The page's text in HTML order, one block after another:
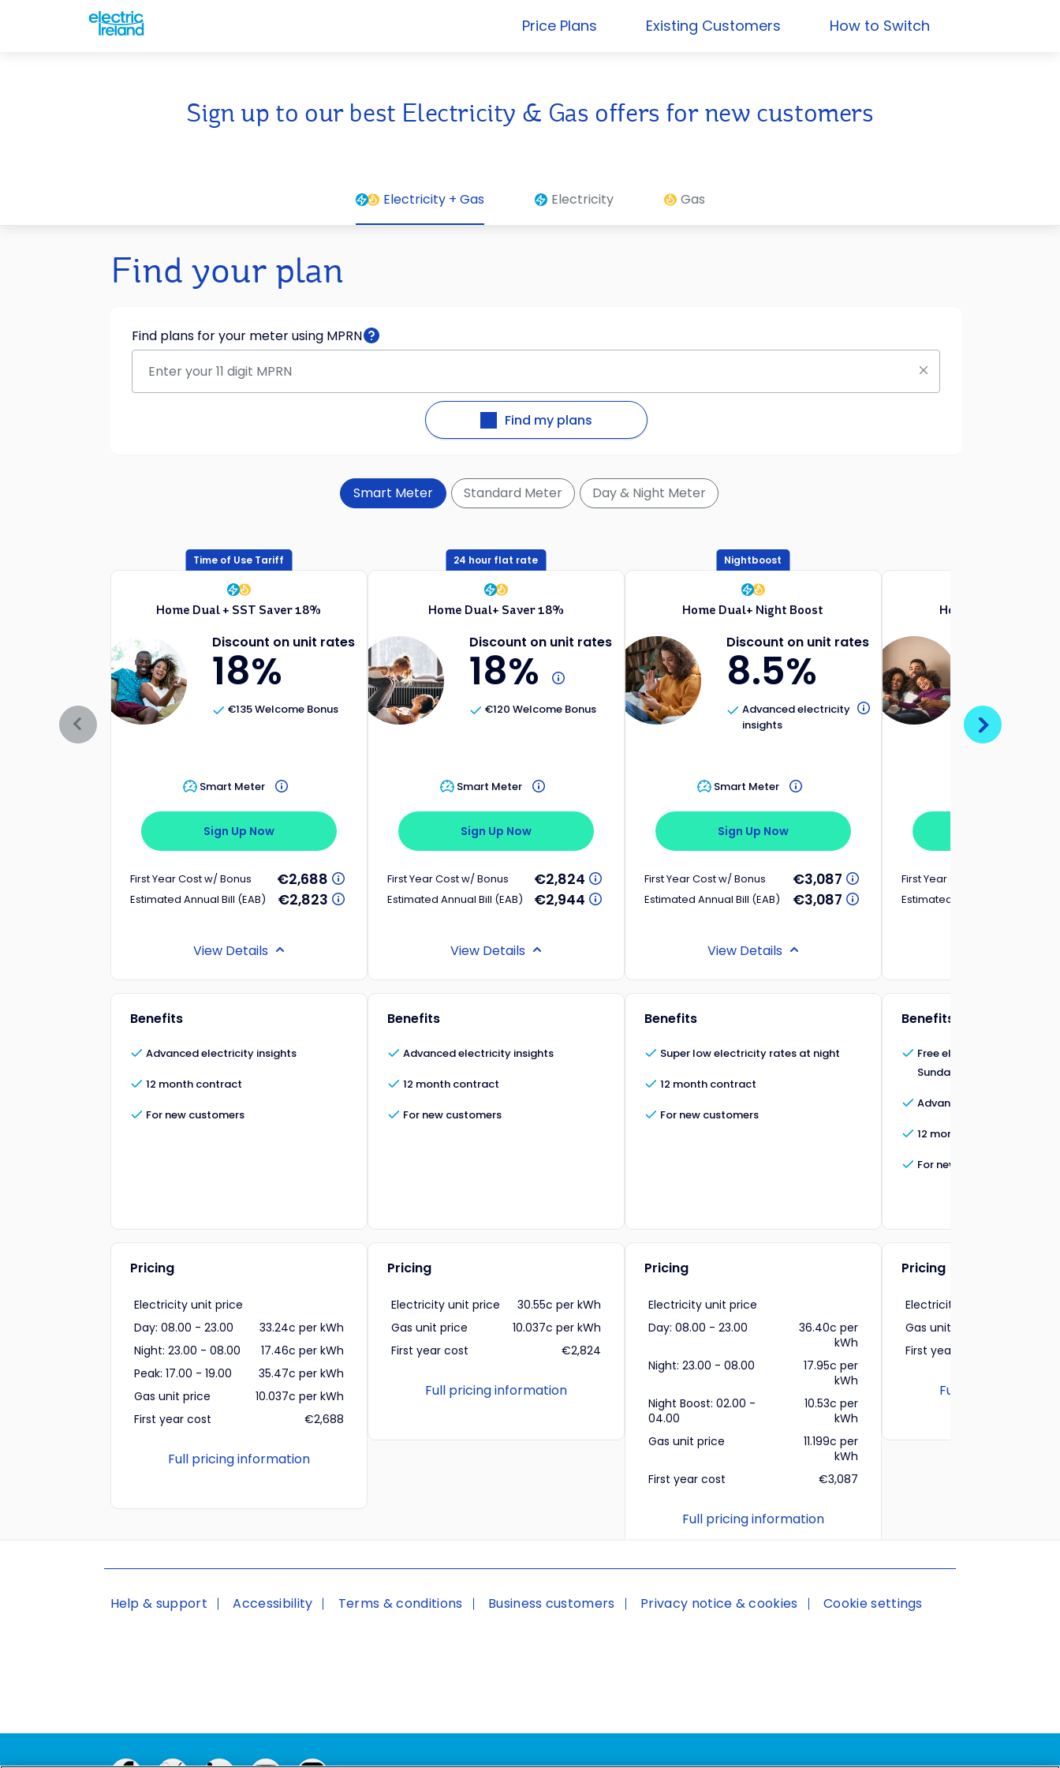
Price Plans Existing Customers How to Switch
Sign up to our best Electricity & Gas offers for new customers
Electricity + Gas Electricity Gas
Find your plan
Find plans for your meter using MPRN
Find my plans
Smart Meter Standard Meter Day & Night Meter
Time of Use Tariff
Home Dual + SST Saver 18%
Discount on unit rates
18%
€135 Welcome Bonus
Smart Meter
Sign Up Now
First Year Cost w/ Bonus €2,688
Estimated Annual Bill (EAB) €2,823
View Details
Benefits
Advanced electricity insights
12 month contract
For new customers
Pricing
Electricity unit price
Day: 08.00 - 23.00
33.24c per kWh
Night: 23.00 - 08.00
17.46c per kWh
Peak: 17.00 - 19.00
35.47c per kWh
Gas unit price
10.037c per kWh
First year cost
€2,688
Full pricing information
24 hour flat rate
Home Dual+ Saver 18%
Discount on unit rates
18%
€120 Welcome Bonus
Smart Meter
Sign Up Now
First Year Cost w/ Bonus €2,824
Estimated Annual Bill (EAB) €2,944
View Details
Benefits
Advanced electricity insights
12 month contract
For new customers
Pricing
Electricity unit price
30.55c per kWh
Gas unit price
10.037c per kWh
First year cost
€2,824
Full pricing information
Nightboost
Home Dual+ Night Boost
Discount on unit rates
8.5%
Advanced electricity
insights
Smart Meter
Sign Up Now
First Year Cost w/ Bonus €3,087
Estimated Annual Bill (EAB) €3,087
View Details
Benefits
Super low electricity rates at night
12 month contract
For new customers
Pricing
Electricity unit price
Day: 08.00 - 23.00
36.40c per
kWh
Night: 23.00 - 08.00
17.95c per
kWh
Night Boost: 02.00 -
04.00
10.53c per
kWh
Gas unit price
11.199c per
kWh
First year cost
€3,087
Full pricing information
Home Dual+
Saturdays
First Year Cost w/ Bonus
Estimated Annual Bill (EAB)
Benefits
Free electricity on
Sundays between 08:00 -
Advanced electricity
12 month contract
For new customers
Pricing
Electricity unit price
Gas unit price
First year cost
Full pricing
Help & support Accessibility Terms & conditions Business customers Privacy notice & cookies Cookie settings